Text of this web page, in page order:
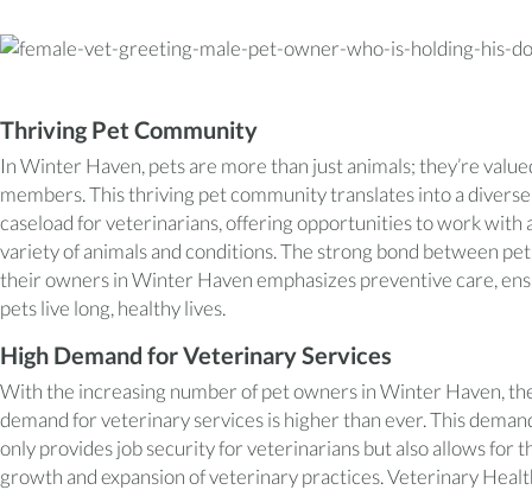
Thriving Pet Community
In Winter Haven, pets are more than just animals; they’re
members. This thriving pet community translates into a diverse
caseload for veterinarians, offering opportunities to work with
variety of animals and conditions. The strong bond between
their owners in Winter Haven emphasizes preventive care,
pets live long, healthy lives.
High Demand for Veterinary Services
With the increasing number of pet owners in Winter Haven,
demand for veterinary services is higher than ever. This
only provides job security for veterinarians but also allows for
growth and expansion of veterinary practices. Veterinary